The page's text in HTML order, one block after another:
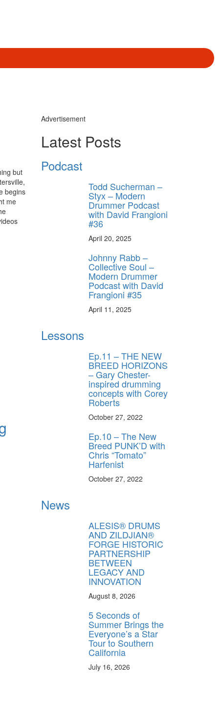
but
begins
me
Advertisement
Latest Posts
Podcast
Todd Sucherman –
Styx – Modern
Drummer Podcast
with David Frangioni
#36
April 20, 2025
Johnny Rabb –
Collective Soul –
Modern Drummer
Podcast with David
Frangioni #35
April 11, 2025
Lessons
Ep.11 – THE NEW
BREED HORIZONS
– Gary Chester-
inspired drumming
concepts with Corey
Roberts
October 27, 2022
Ep.10 – The New
Breed PUNK’D with
Chris “Tomato”
Harfenist
October 27, 2022
News
ALESIS® DRUMS
AND ZILDJIAN®
FORGE HISTORIC
PARTNERSHIP
BETWEEN
LEGACY AND
INNOVATION
August 8, 2026
5 Seconds of
Summer Brings the
Everyone’s a Star
Tour to Southern
California
July 16, 2026